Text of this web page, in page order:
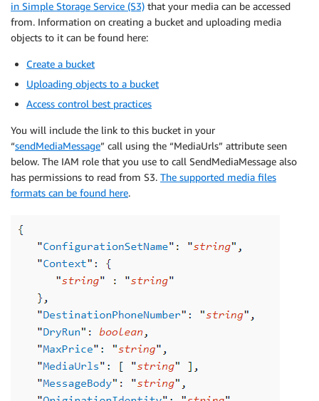
in Simple Storage Service (S3) that your media can be accessed
from. Information on creating a bucket and uploading media
objects to it can be found here:
Create a bucket
Uploading objects to a bucket
Access control best practices
You will include the link to this bucket in your
“sendMediaMessage” call using the “MediaUrls” attribute seen
below. The IAM role that you use to call SendMediaMessage also
has permissions to read from S3. The supported media files
formats can be found here.